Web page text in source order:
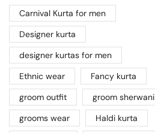
Carnival Kurta for men
Designer kurta
designer kurtas for men
Ethnic wear
Fancy kurta
groom outfit
groom sherwani
grooms wear
Haldi kurta